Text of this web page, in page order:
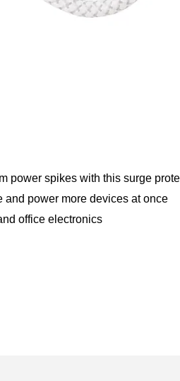
power spikes with this surge
power more devices at once
office electronics